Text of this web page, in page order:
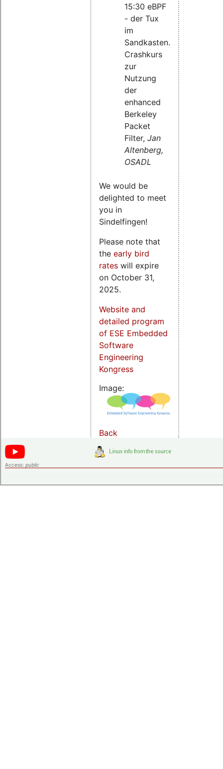
15:30 eBPF
- der Tux
im
Sandkasten.
Crashkurs
zur
Nutzung
der
enhanced
Berkeley
Packet
Filter,Jan
Altenberg,
OSADL
We would be
delighted to meet
you in
Sindelfingen!
Please note that
the early bird
rates will expire
on October 31,
2025.
Website and
detailed program
of ESE Embedded
Software
Engineering
Kongress
Image:
Back
Access: public